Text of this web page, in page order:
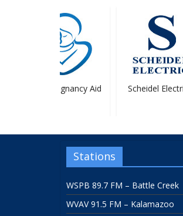
HELP Pregnancy Aid Scheidel Electric
Stations
WSPB 89.7 FM – Battle Creek
WVAV 91.5 FM – Kalamazoo